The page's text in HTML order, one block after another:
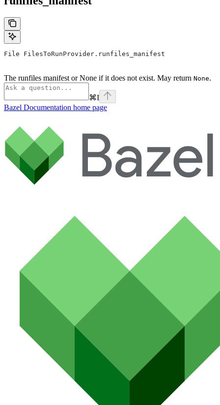
File FilesToRunProvider.runfiles_manifest
The runfiles manifest or None if it does not exist. May return None.
⌘I
Bazel Documentation home page